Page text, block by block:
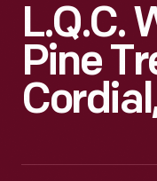
L.Q.C.
Pine